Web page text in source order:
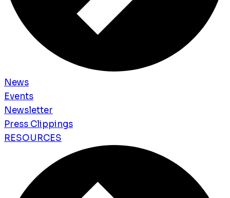
News
Events
Newsletter
Press Clippings
RESOURCES